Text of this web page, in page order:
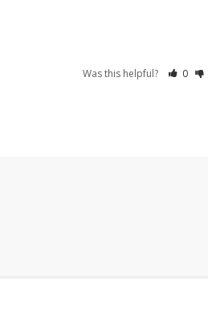
Was this helpful? 0